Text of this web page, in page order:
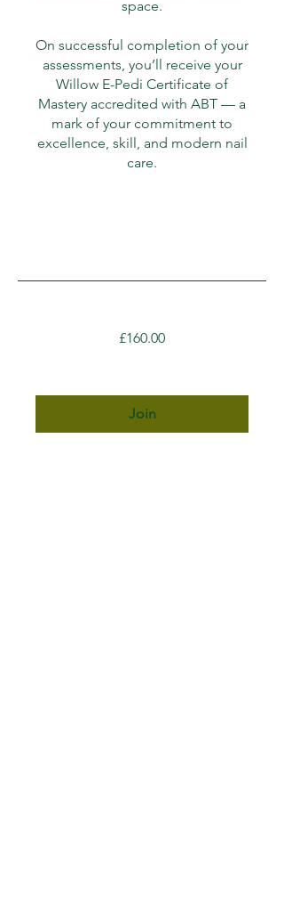
space.
On successful completion of your
assessments, you’ll receive your
Willow E-Pedi Certificate of
Mastery accredited with ABT — a
mark of your commitment to
excellence, skill, and modern nail
care.
£160.00
Join